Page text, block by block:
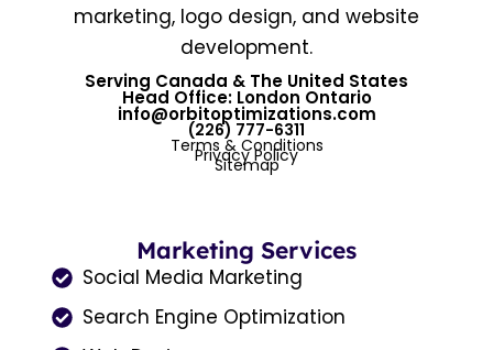
marketing, logo design, and website
development.
Serving Canada & The United States
Head Office: London Ontario
info@orbitoptimizations.com
(226) 777-6311
Terms & Conditions
Privacy Policy
Sitemap
Marketing Services
Social Media Marketing
Search Engine Optimization